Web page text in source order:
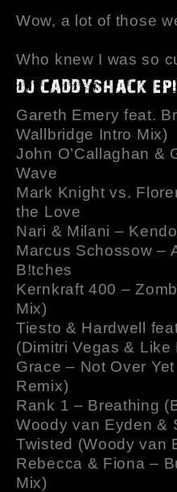
Wow, a lot of those
Who knew I was so
Gareth Emery feat.
Wallbridge Intro Mix)
John O’Callaghan &
Wave
Mark Knight vs.
the Love
Nari & Milani – Kendo
Marcus Schossow –
B!tches
Kernkraft 400 –
Mix)
Tiesto & Hardwell
(Dimitri Vegas & Like
Grace – Not Over
Remix)
Rank 1 – Breathing
Woody van Eyden &
Twisted (Woody van
Rebecca & Fiona –
Mix)